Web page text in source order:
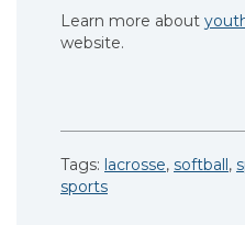
Learn more about
website.
Tags: lacrosse, softball ,
sports